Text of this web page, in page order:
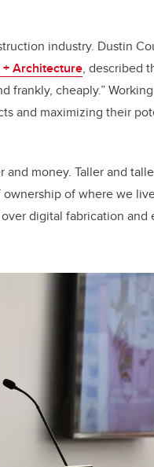
industry. Dustin
Architecture, described
cheaply.”
and maximizing their
money. Taller and
of where we
digital fabrication